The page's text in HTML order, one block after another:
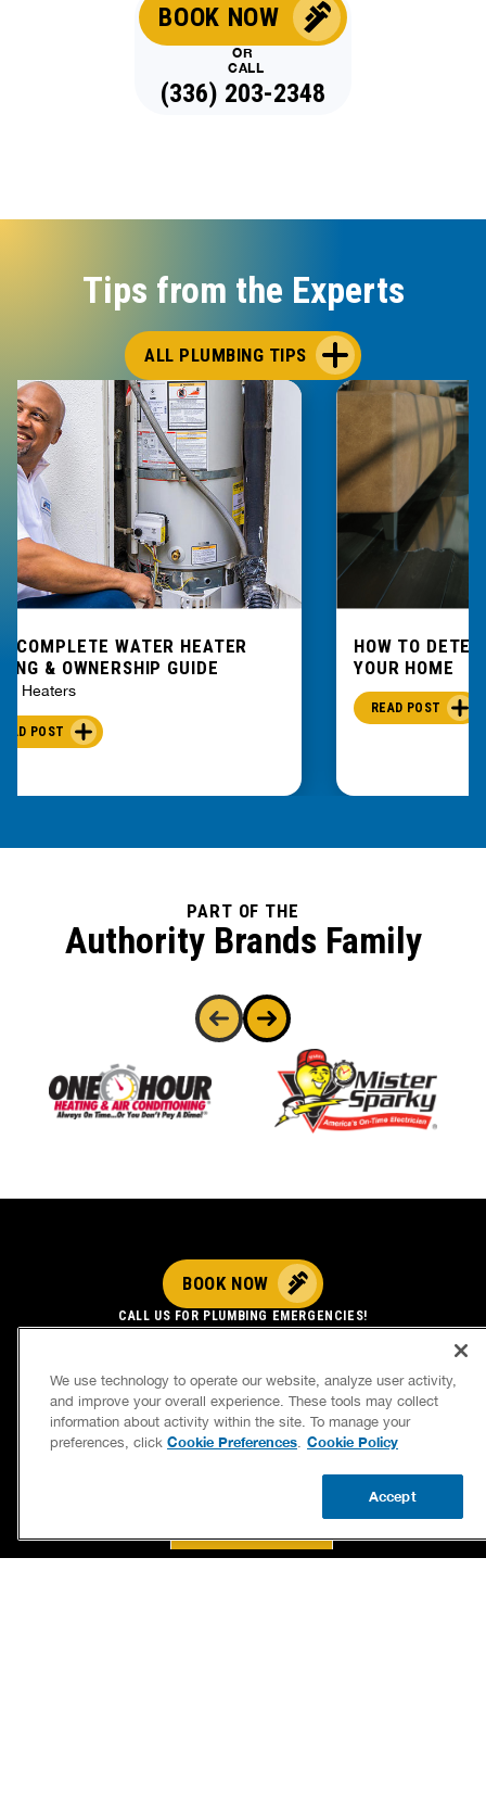
BOOK NOW
OR
CALL
(336) 203-2348
Tips from the Experts
ALL PLUMBING TIPS
COMPLETE WATER HEATER
& OWNERSHIP GUIDE
Heaters
POST
HOW TO
YOUR HOME
READ POST
PART OF THE
Authority Brands Family
121 EAST BODENHAMER STREET
KERNERSVILLE, NC 27284
LICENSE 22049
BOOK NOW
CALL US FOR PLUMBING EMERGENCIES!
(336) 203-2348
We use technology to operate our website, analyze user activity,
and improve your overall experience. These tools may collect
information about activity within the site. To manage your
preferences, click Cookie Preferences. Cookie Policy
Accept